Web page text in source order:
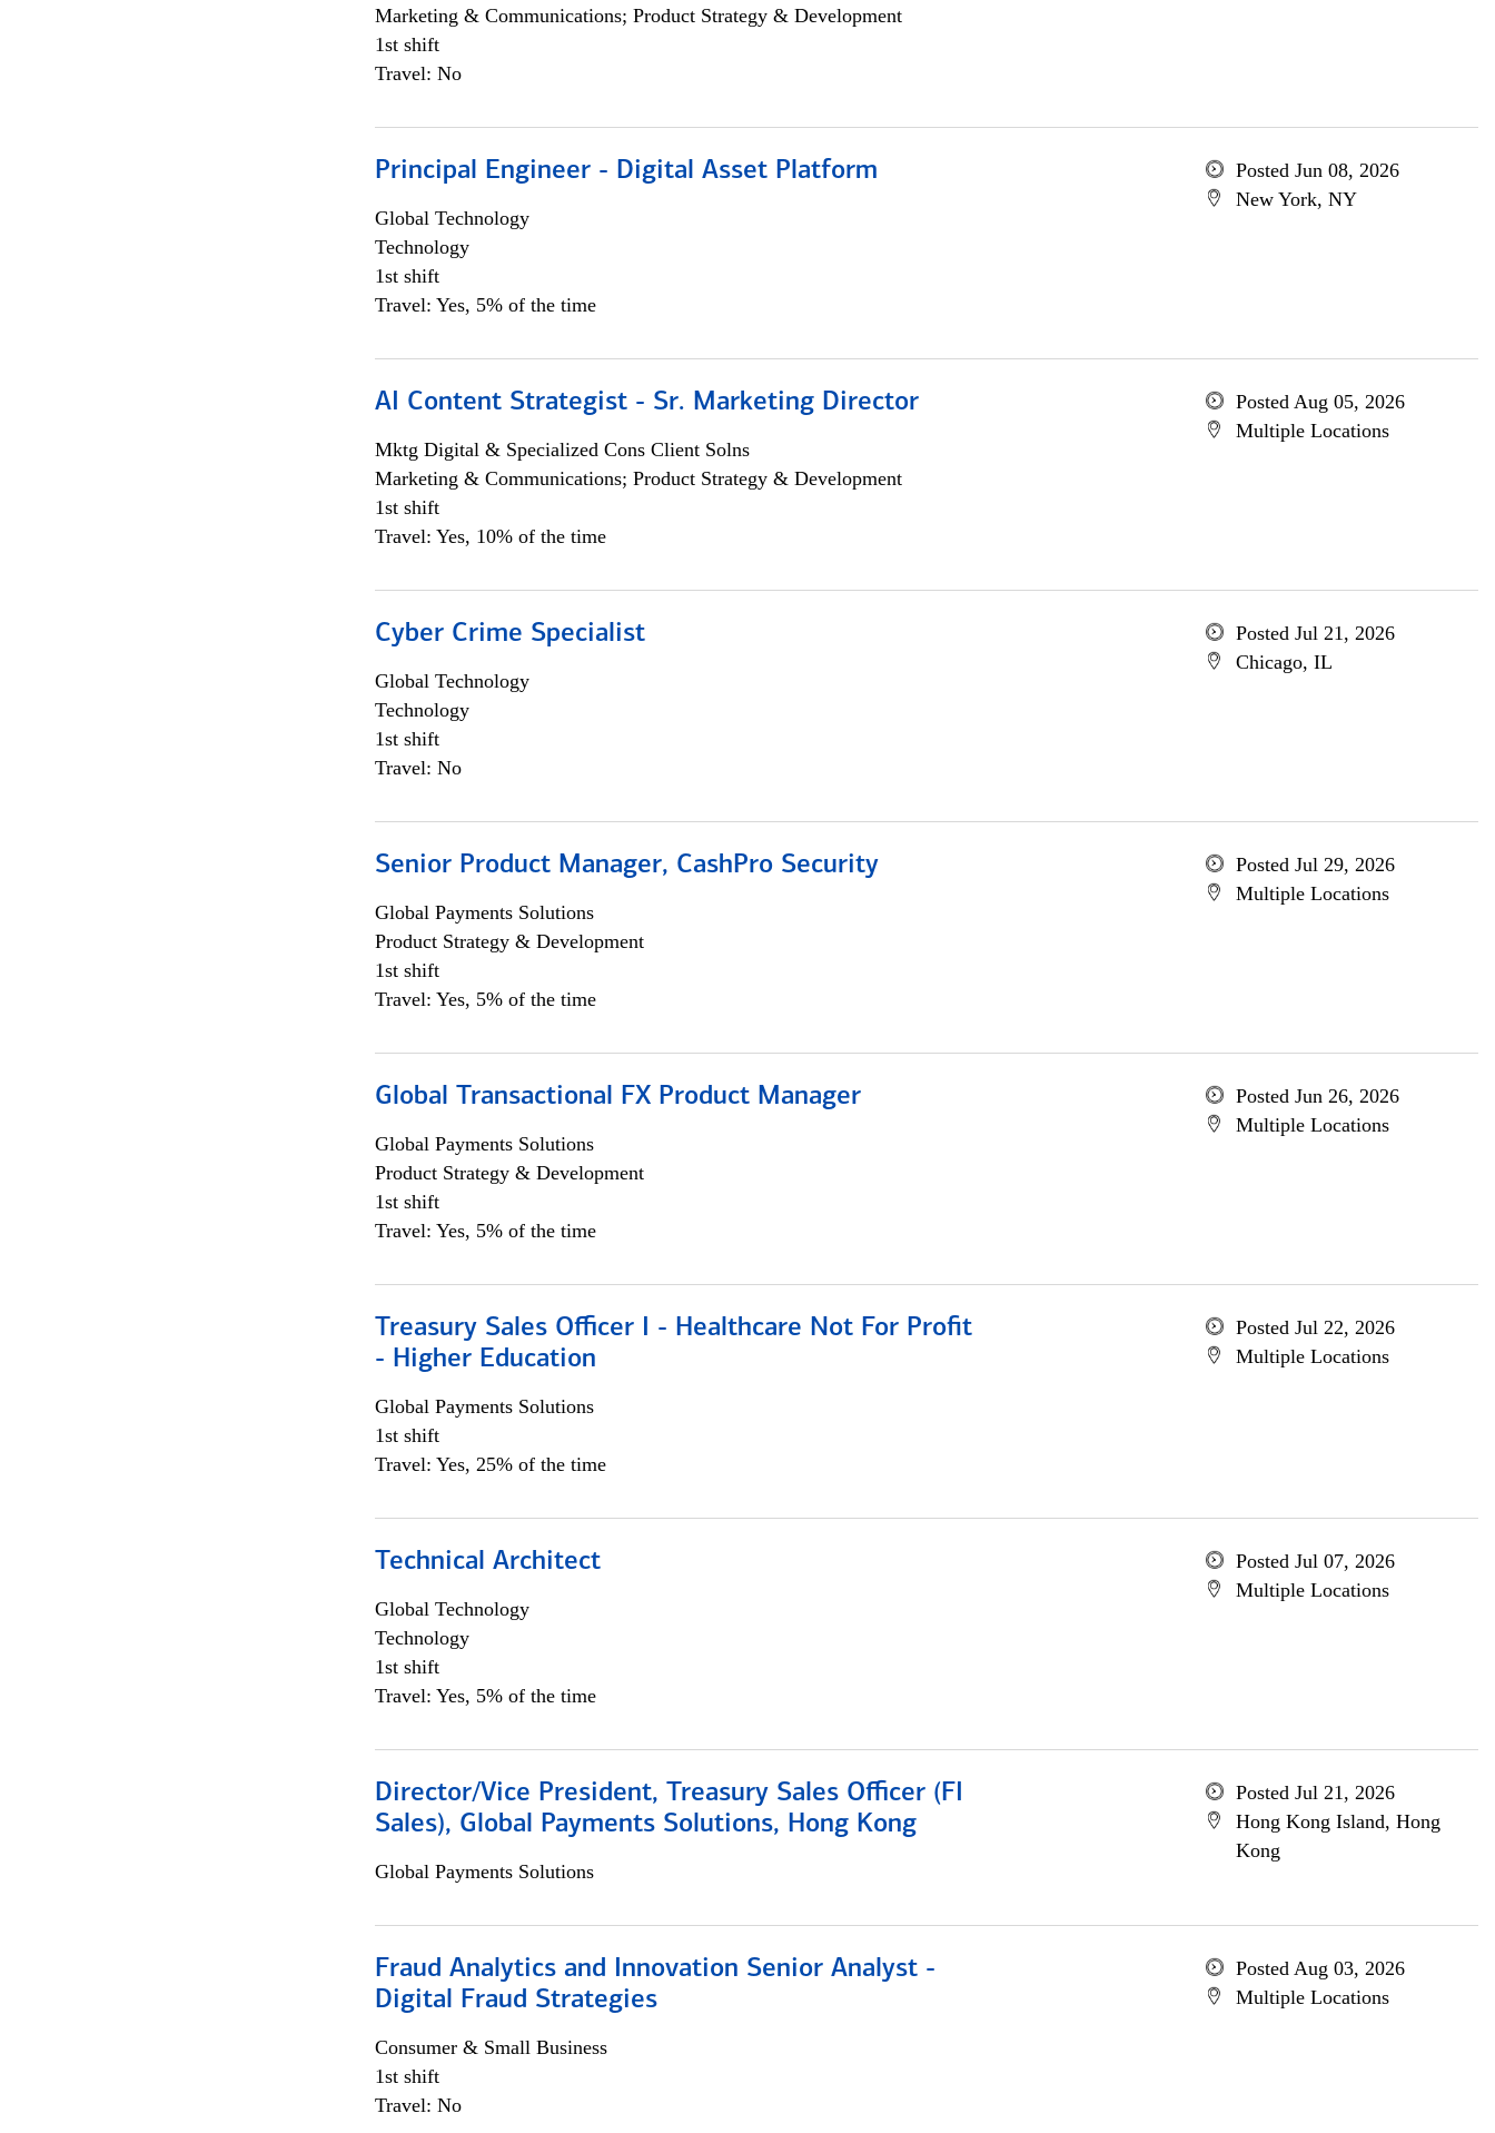
Marketing & Communications; Product Strategy & Development
1st shift
Travel: No
Principal Engineer - Digital Asset Platform
Global Technology
Technology
1st shift
Travel: Yes, 5% of the time
Posted Jun 08, 2026
New York, NY
AI Content Strategist - Sr. Marketing Director
Mktg Digital & Specialized Cons Client Solns
Marketing & Communications; Product Strategy & Development
1st shift
Travel: Yes, 10% of the time
Posted Aug 05, 2026
Multiple Locations
Cyber Crime Specialist
Global Technology
Technology
1st shift
Travel: No
Posted Jul 21, 2026
Chicago, IL
Senior Product Manager, CashPro Security
Global Payments Solutions
Product Strategy & Development
1st shift
Travel: Yes, 5% of the time
Posted Jul 29, 2026
Multiple Locations
Global Transactional FX Product Manager
Global Payments Solutions
Product Strategy & Development
1st shift
Travel: Yes, 5% of the time
Posted Jun 26, 2026
Multiple Locations
Treasury Sales Officer I - Healthcare Not For Profit
- Higher Education
Global Payments Solutions
1st shift
Travel: Yes, 25% of the time
Posted Jul 22, 2026
Multiple Locations
Technical Architect
Global Technology
Technology
1st shift
Travel: Yes, 5% of the time
Posted Jul 07, 2026
Multiple Locations
Director/Vice President, Treasury Sales Officer (FI
Sales), Global Payments Solutions, Hong Kong
Global Payments Solutions
Posted Jul 21, 2026
Hong Kong Island, Hong
Kong
Fraud Analytics and Innovation Senior Analyst -
Digital Fraud Strategies
Consumer & Small Business
1st shift
Travel: No
Posted Aug 03, 2026
Multiple Locations